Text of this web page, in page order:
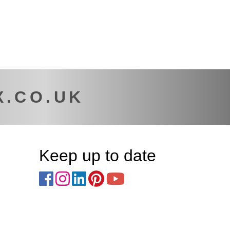
Keep up to date